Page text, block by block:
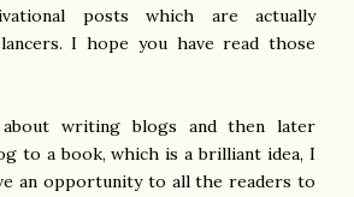
posts which are actually
I hope you have read those
writing blogs and then later
to a book, which is a brilliant idea, I
an opportunity to all the readers to